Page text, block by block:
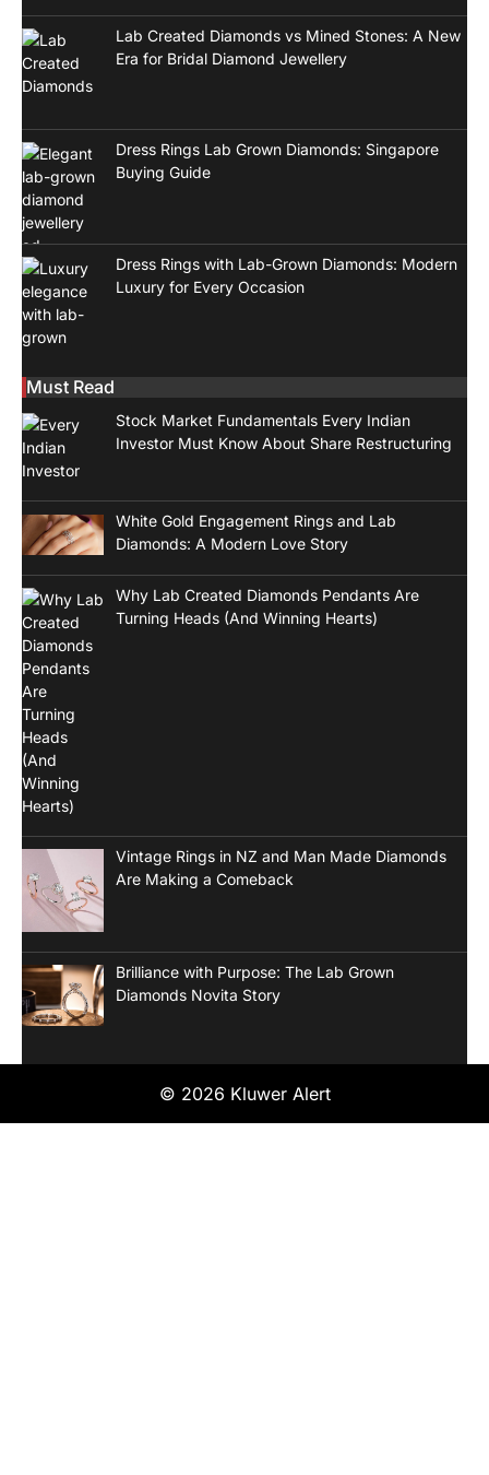
Lab Created Diamonds vs Mined Stones: A New
Era for Bridal Diamond Jewellery
Dress Rings Lab Grown Diamonds: Singapore
Buying Guide
Dress Rings with Lab-Grown Diamonds: Modern
Luxury for Every Occasion
Must Read
Stock Market Fundamentals Every Indian
Investor Must Know About Share Restructuring
White Gold Engagement Rings and Lab
Diamonds: A Modern Love Story
Why Lab Created Diamonds Pendants Are
Turning Heads (And Winning Hearts)
Vintage Rings in NZ and Man Made Diamonds
Are Making a Comeback
Brilliance with Purpose: The Lab Grown
Diamonds Novita Story
© 2026 Kluwer Alert